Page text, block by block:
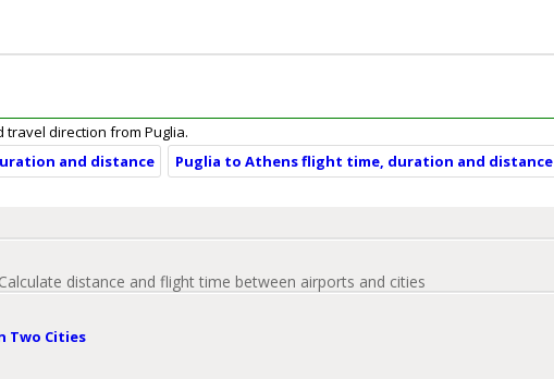
travel direction from Puglia.
and distance
Puglia to Athens flight time, duration and distance
distance and flight time between airports and cities
Two Cities